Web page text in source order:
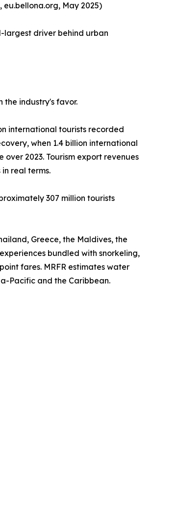
May 2025)
largest driver behind urban
the industry's favor.
international tourists recorded
when 1.4 billion international
2023. Tourism export revenues
real terms.
307 million tourists
Greece, the Maldives, the
bundled with snorkeling,
fares. MRFR estimates water
Pacific and the Caribbean.